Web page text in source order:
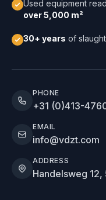
Used equipment
over 5,000 m²
30+ years of
PHONE
+31 (0)413-
EMAIL
info@vdzt.com
ADDRESS
Handelsweg